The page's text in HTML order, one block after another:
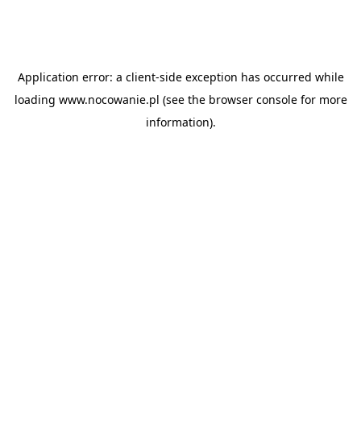
Application error: a client-side exception has occurred while
loading www.nocowanie.pl (see the browser consolefor more
information).